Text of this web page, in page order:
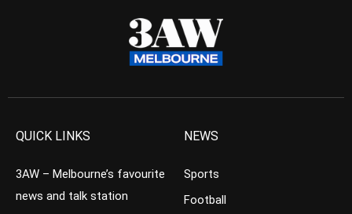
QUICK LINKS
3AW – Melbourne’s favourite
news and talk station
NEWS
Sports
Football